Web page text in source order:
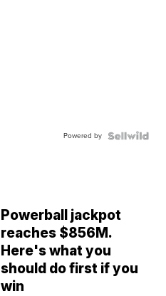
Powered by
Powerball jackpot
reaches $856M.
Here's what you
should do first if you
win